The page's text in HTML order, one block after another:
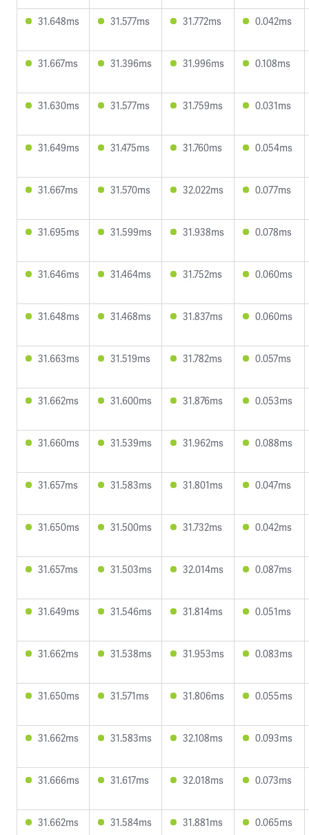
31.648ms 31.577ms 31.772ms 0.042ms
31.667ms 31.396ms 31.996ms 0.108ms
31.630ms 31.577ms 31.759ms 0.031ms
31.649ms 31.475ms 31.760ms 0.054ms
31.667ms 31.570ms 32.022ms 0.077ms
31.695ms 31.599ms 31.938ms 0.078ms
31.646ms 31.464ms 31.752ms 0.060ms
31.648ms 31.468ms 31.837ms 0.060ms
31.663ms 31.519ms 31.782ms 0.057ms
31.662ms 31.600ms 31.876ms 0.053ms
31.660ms 31.539ms 31.962ms 0.088ms
31.657ms 31.583ms 31.801ms 0.047ms
31.650ms 31.500ms 31.732ms 0.042ms
31.657ms 31.503ms 32.014ms 0.087ms
31.649ms 31.546ms 31.814ms 0.051ms
31.662ms 31.538ms 31.953ms 0.083ms
31.650ms 31.571ms 31.806ms 0.055ms
31.662ms 31.583ms 32.108ms 0.093ms
31.666ms 31.617ms 32.018ms 0.073ms
31.662ms 31.584ms 31.881ms 0.065ms